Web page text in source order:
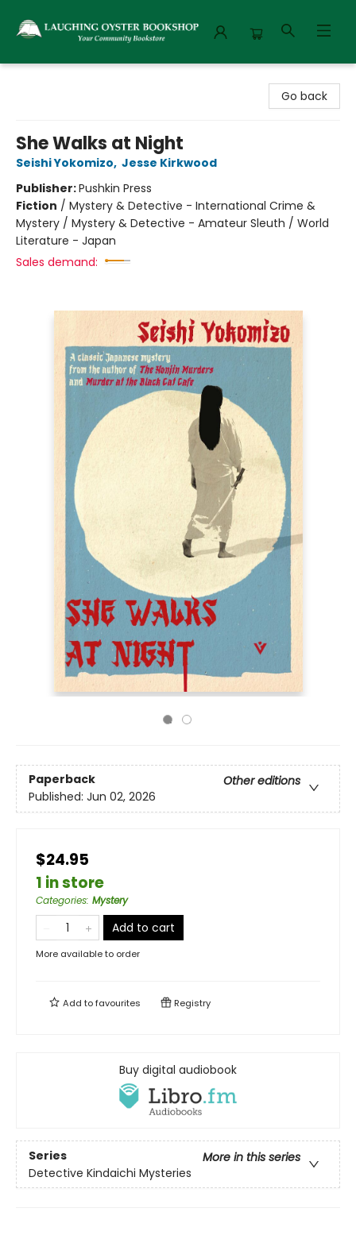
Go back
She Walks at Night
Seishi Yokomizo, Jesse Kirkwood
Publisher:Pushkin Press
Fiction / Mystery & Detective - International Crime &
Mystery / Mystery & Detective - Amateur Sleuth / World
Literature - Japan
Sales demand:
Paperback
Other editions
Published: Jun 02, 2026
$24.95
1 in store
Categories: Mystery
Add to cart
More available to order
Add tofavourites Registry
Buy digital audiobook
Series
More in this series
Detective Kindaichi Mysteries